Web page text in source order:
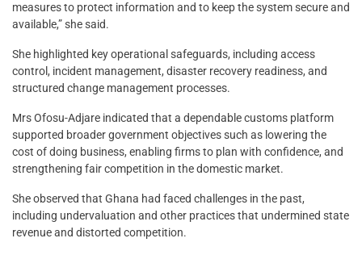
measures to protect information and to keep the system secure and
available,” she said.
She highlighted key operational safeguards, including access
control, incident management, disaster recovery readiness, and
structured change management processes.
Mrs Ofosu-Adjare indicated that a dependable customs platform
supported broader government objectives such as lowering the
cost of doing business, enabling firms to plan with confidence, and
strengthening fair competition in the domestic market.
She observed that Ghana had faced challenges in the past,
including undervaluation and other practices that undermined state
revenue and distorted competition.